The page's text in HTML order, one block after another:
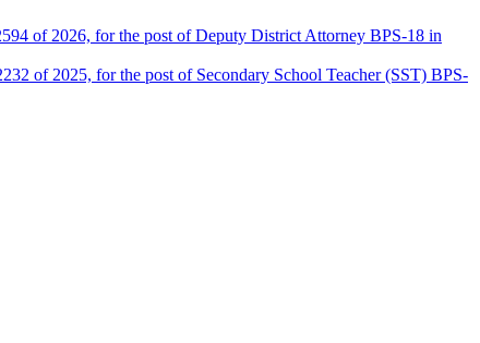
of 2026, for the post of Deputy District Attorney BPS-18 in
of 2025, for the post of Secondary School Teacher (SST) BPS-